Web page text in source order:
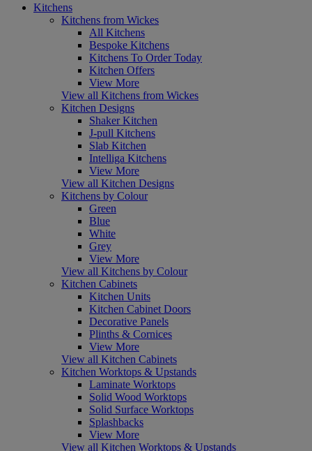
Kitchens
Kitchens from Wickes
All Kitchens
Bespoke Kitchens
Kitchens To Order Today
Kitchen Offers
View More
View all Kitchens from Wickes
Kitchen Designs
Shaker Kitchen
J-pull Kitchens
Slab Kitchen
Intelliga Kitchens
View More
View all Kitchen Designs
Kitchens by Colour
Green
Blue
White
Grey
View More
View all Kitchens by Colour
Kitchen Cabinets
Kitchen Units
Kitchen Cabinet Doors
Decorative Panels
Plinths & Cornices
View More
View all Kitchen Cabinets
Kitchen Worktops & Upstands
Laminate Worktops
Solid Wood Worktops
Solid Surface Worktops
Splashbacks
View More
View all Kitchen Worktops & Upstands